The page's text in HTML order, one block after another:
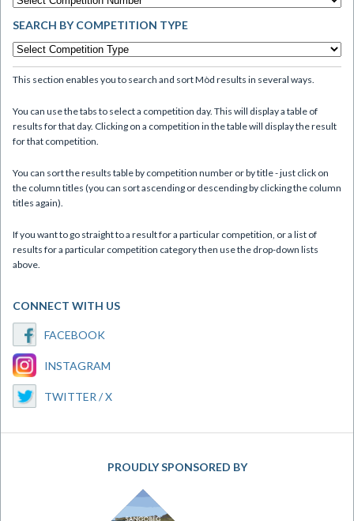
SEARCH BY COMPETITION TYPE
This section enables you to search and sort Mòd results in several ways.
You can use the tabs to select a competition day. This will display a table of
results for that day. Clicking on a competition in the table will display the result
for that competition.
You can sort the results table by competition number or by title - just click on
the column titles (you can sort ascending or descending by clicking the column
titles again).
If you want to go straight to a result for a particular competition, or a list of
results for a particular competition category then use the drop-down lists
above.
CONNECT WITH US
FACEBOOK
INSTAGRAM
TWITTER / X
PROUDLY SPONSORED BY